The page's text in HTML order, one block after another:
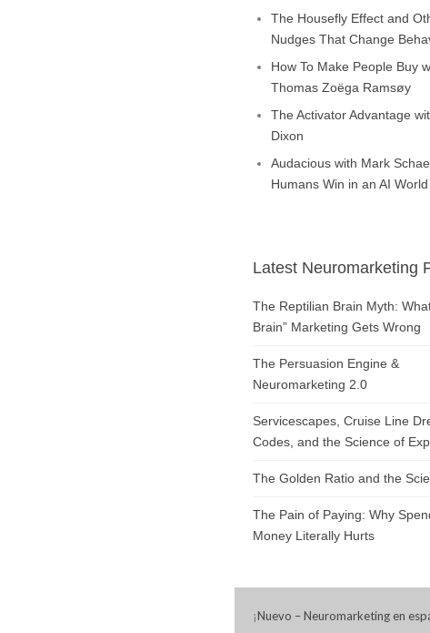
The Housefly Effect and
Nudges That Change
How To Make People Buy
Thomas Zoëga Ramsøy
The Activator Advantage
Dixon
Audacious with Mark
Humans Win in an AI World
Latest Neuromarketing
The Reptilian Brain Myth:
Brain” Marketing Gets Wrong
The Persuasion Engine &
Neuromarketing 2.0
Servicescapes, Cruise Line
Codes, and the Science of
The Golden Ratio and the
The Pain of Paying: Why
Money Literally Hurts
¡Nuevo – Neuromarketing en